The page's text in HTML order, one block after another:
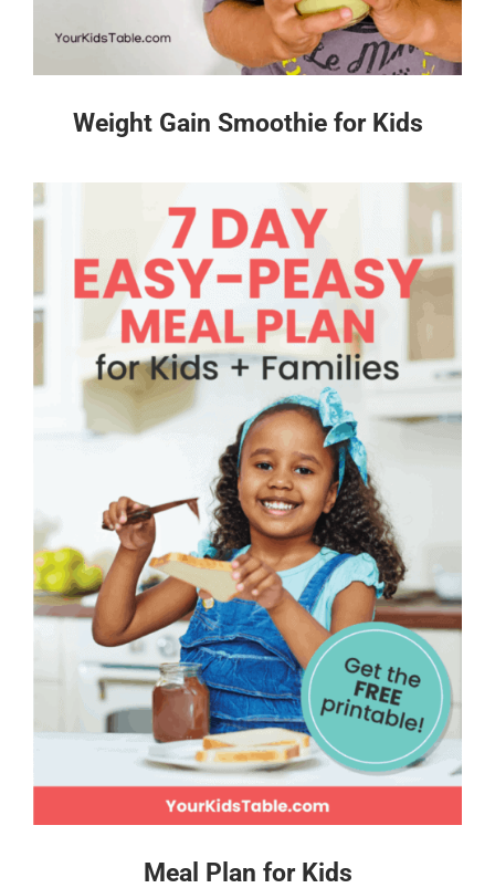
Weight Gain Smoothie for Kids
Meal Plan for Kids